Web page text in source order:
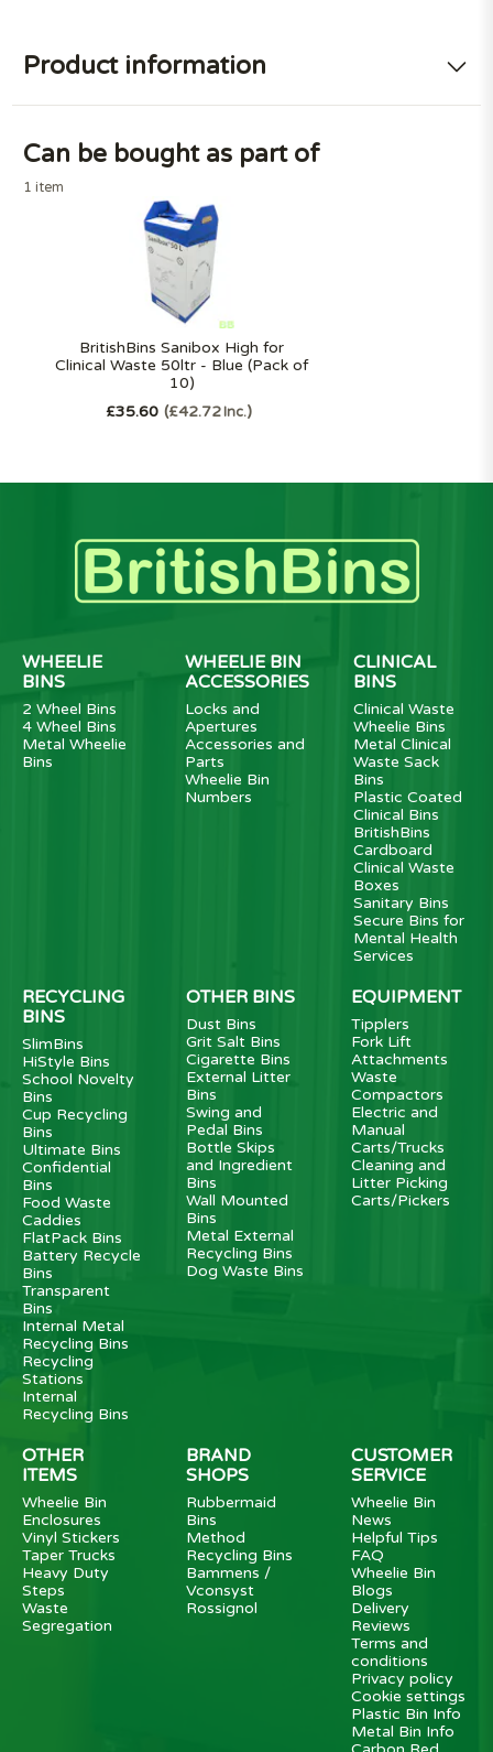
Product information
Can be bought as part of
1 item
BritishBins Sanibox High for
Clinical Waste 50ltr - Blue (Pack of
10)
£35.60 £42.72Inc.
WHEELIE
BINS
2 Wheel Bins
4 Wheel Bins
Metal Wheelie
Bins
WHEELIE BIN
ACCESSORIES
Locks and
Apertures
Accessories and
Parts
Wheelie Bin
Numbers
CLINICAL
BINS
Clinical Waste
Wheelie Bins
Metal Clinical
Waste Sack
Bins
Plastic Coated
Clinical Bins
BritishBins
Cardboard
Clinical Waste
Boxes
Sanitary Bins
Secure Bins for
Mental Health
Services
RECYCLING
BINS
SlimBins
HiStyle Bins
School Novelty
Bins
Cup Recycling
Bins
Ultimate Bins
Confidential
Bins
Food Waste
Caddies
FlatPack Bins
Battery Recycle
Bins
Transparent
Bins
Internal Metal
Recycling Bins
Recycling
Stations
Internal
Recycling Bins
OTHER BINS
Dust Bins
Grit Salt Bins
Cigarette Bins
External Litter
Bins
Swing and
Pedal Bins
Bottle Skips
and Ingredient
Bins
Wall Mounted
Bins
Metal External
Recycling Bins
Dog Waste Bins
EQUIPMENT
Tipplers
Fork Lift
Attachments
Waste
Compactors
Electric and
Manual
Carts/Trucks
Cleaning and
Litter Picking
Carts/Pickers
OTHER
ITEMS
Wheelie Bin
Enclosures
Vinyl Stickers
Taper Trucks
Heavy Duty
Steps
Waste
Segregation
BRAND
SHOPS
Rubbermaid
Bins
Method
Recycling Bins
Bammens /
Vconsyst
Rossignol
CUSTOMER
SERVICE
Wheelie Bin
News
Helpful Tips
FAQ
Wheelie Bin
Blogs
Delivery
Reviews
Terms and
conditions
Privacy policy
Cookie settings
Plastic Bin Info
Metal Bin Info